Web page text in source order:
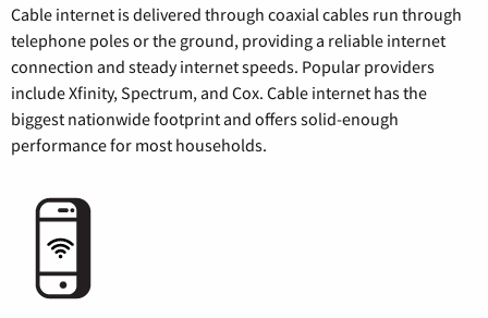
Cable internet is delivered through coaxial cables run through
telephone poles or the ground, providing a reliable internet
connection and steady internet speeds. Popular providers
include Xfinity, Spectrum, and Cox. Cable internet has the
biggest nationwide footprint and offers solid-enough
performance for most households.